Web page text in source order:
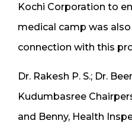
Kochi Corporation to
medical camp was
connection with this
Dr. Rakesh P. S.; Dr.
Kudumbasree
and Benny, Health